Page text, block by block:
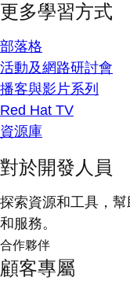
更多學習方式
部落格
活動及網路研討會
播客與影片系列
Red Hat TV
資源庫
對於開發人員
探索資源和工具，
和服務。
合作夥伴
顧客專屬